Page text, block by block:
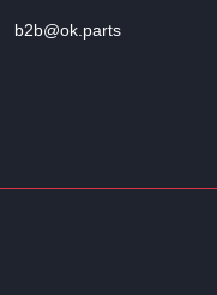
b2b@ok.parts